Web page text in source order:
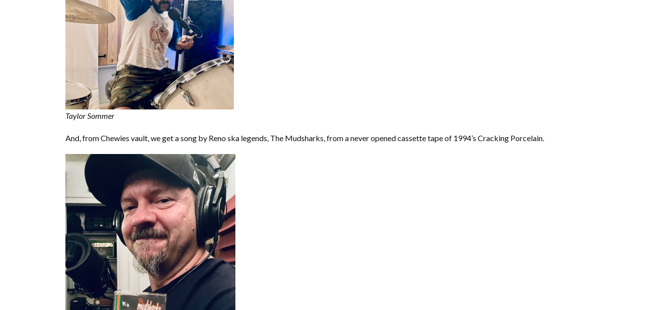
Taylor Sommer
And, from Chewies vault, we get a song by Reno ska legends, The Mudsharks, from a never opened cassette tape of 1994’s Cracking Porcelain.